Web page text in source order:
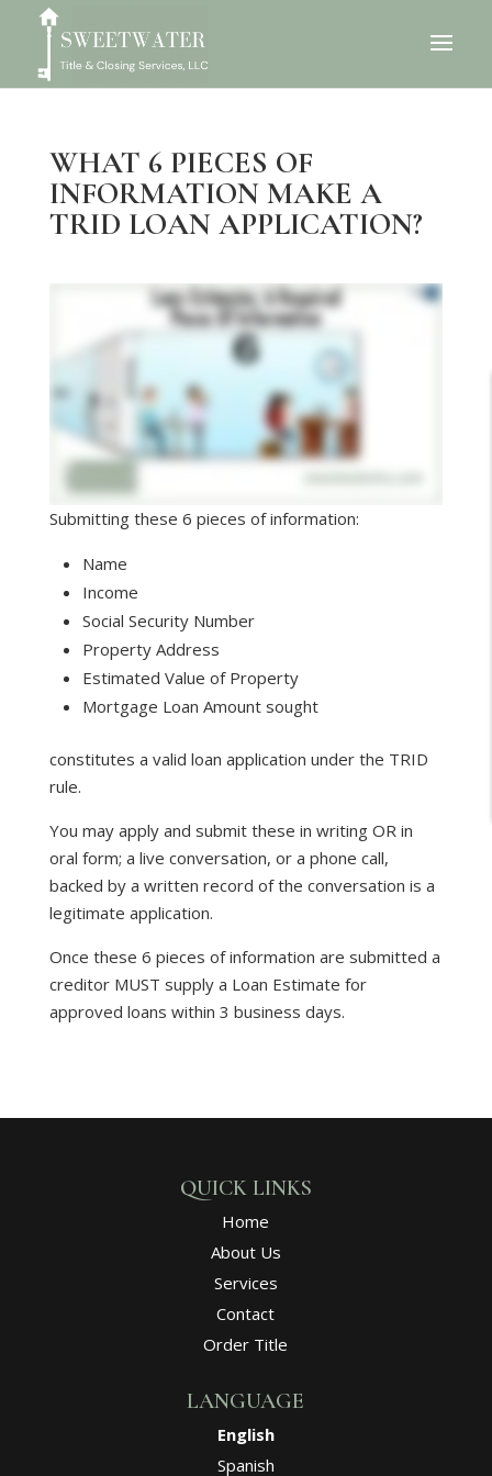
WHAT 6 PIECES OF
INFORMATION MAKE A
TRID LOAN APPLICATION?
Submitting these 6 pieces of information:
Name
Income
Social Security Number
Property Address
Estimated Value of Property
Mortgage Loan Amount sought
constitutes a valid loan application under the TRID
rule.
You may apply and submit these in writing OR in
oral form; a live conversation, or a phone call,
backed by a written record of the conversation is a
legitimate application.
Once these 6 pieces of information are submitted a
creditor MUST supply a Loan Estimate for
approved loans within 3 business days.
QUICK LINKS
Home
About Us
Services
Contact
Order Title
LANGUAGE
English
Spanish